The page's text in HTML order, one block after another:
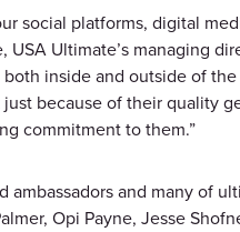
social platforms, digital
USA Ultimate’s managing
inside and outside of
because of their quality
commitment to them.”
ambassadors and many of
Opi Payne, Jesse